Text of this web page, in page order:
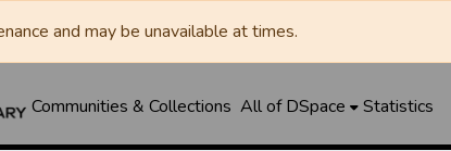
and may be unavailable at times.
Communities & Collections All of DSpace Statistics